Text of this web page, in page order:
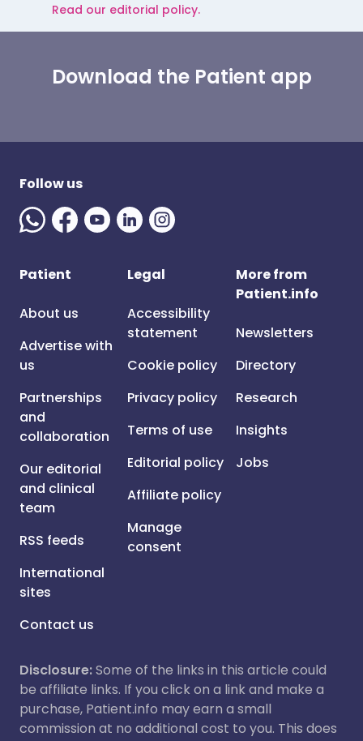
Read our editorial policy.
Download the Patient app
Follow us
Patient
About us
Advertise with
us
Partnerships
and
collaboration
Our editorial
and clinical
team
RSS feeds
International
sites
Contact us
Legal
Accessibility
statement
Cookie policy
Privacy policy
Terms of use
Editorial policy
Affiliate policy
Manage
consent
More from
Patient.info
Newsletters
Directory
Research
Insights
Jobs
Disclosure:Some of the links in this article could
be affiliate links. If you click on a link and make a
purchase, Patient.info may earn a small
commission at no additional cost to you. This does